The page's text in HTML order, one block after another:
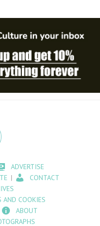
ADVERTISE
CONTACT
AND COOKIES
ABOUT